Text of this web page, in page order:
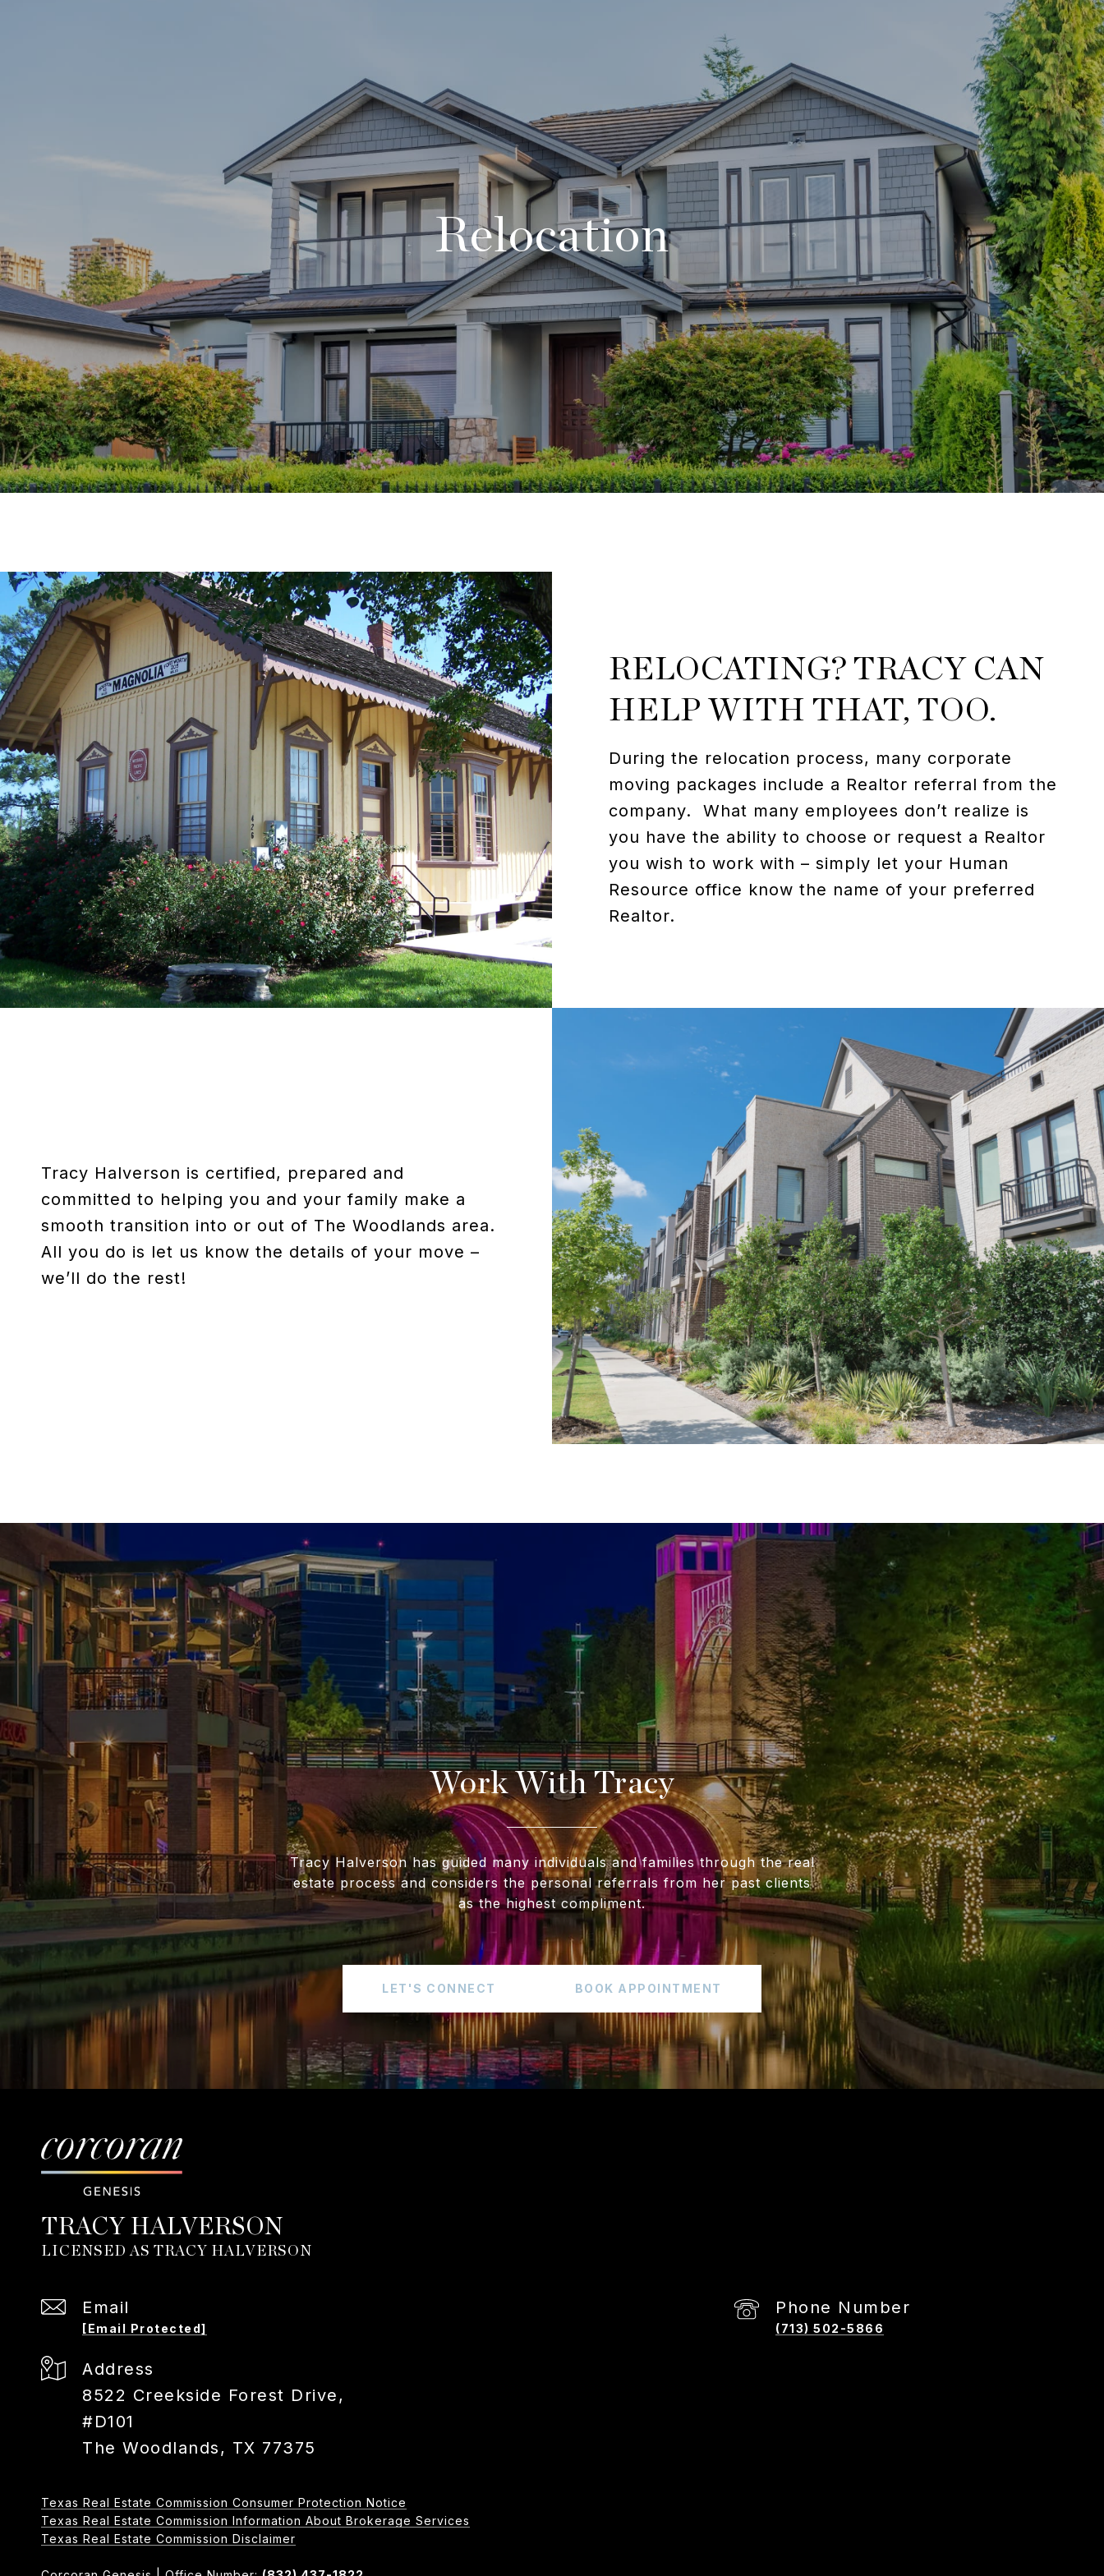
Relocation
RELOCATING? TRACY CAN
HELP WITH THAT, TOO.
During the relocation process, many corporate
moving packages include a Realtor referral from the
company. What many employees don’t realize is
you have the ability to choose or request a Realtor
you wish to work with – simply let your Human
Resource office know the name of your preferred
Realtor.
Tracy Halverson is certified, prepared and
committed to helping you and your family make a
smooth transition into or out of The Woodlands area.
All you do is let us know the details of your move –
we’ll do the rest!
Work With Tracy
Tracy Halverson has guided many individuals and families through the real
estate process and considers the personal referrals from her past clients
as the highest compliment.
LET'S CONNECT BOOK APPOINTMENT
TRACY HALVERSON
Email
[email Protected]
Phone Number
(713) 502-5866
Address
8522 Creekside Forest Drive,
#D101
The Woodlands, TX 77375
Texas Real Estate Commission Consumer Protection Notice
Texas Real Estate Commission Information About Brokerage Services​​​​​
​​​​​​​Texas Real Estate Commission Disclaimer